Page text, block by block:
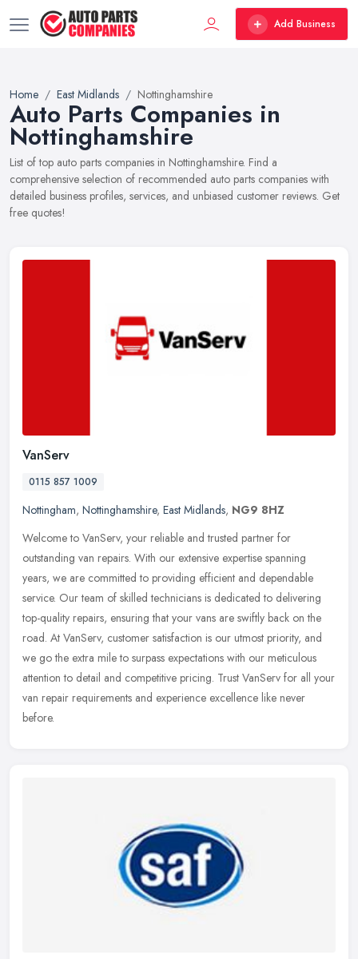
Add Business
Home East Midlands Nottinghamshire
Auto Parts Companies in
Nottinghamshire
List of top auto parts companies in Nottinghamshire. Find a
comprehensive selection of recommended auto parts companies with
detailed business profiles, services, and unbiased customer reviews. Get
free quotes!
VanServ
0115 857 1009
Nottingham, Nottinghamshire, East Midlands, NG9 8HZ
Welcome to VanServ, your reliable and trusted partner for
outstanding van repairs. With our extensive expertise spanning
years, we are committed to providing efficient and dependable
service. Our team of skilled technicians is dedicated to delivering
top-quality repairs, ensuring that your vans are swiftly back on the
road. At VanServ, customer satisfaction is our utmost priority, and
we go the extra mile to surpass expectations with our meticulous
attention to detail and competitive pricing. Trust VanServ for all your
van repair requirements and experience excellence like never
before.